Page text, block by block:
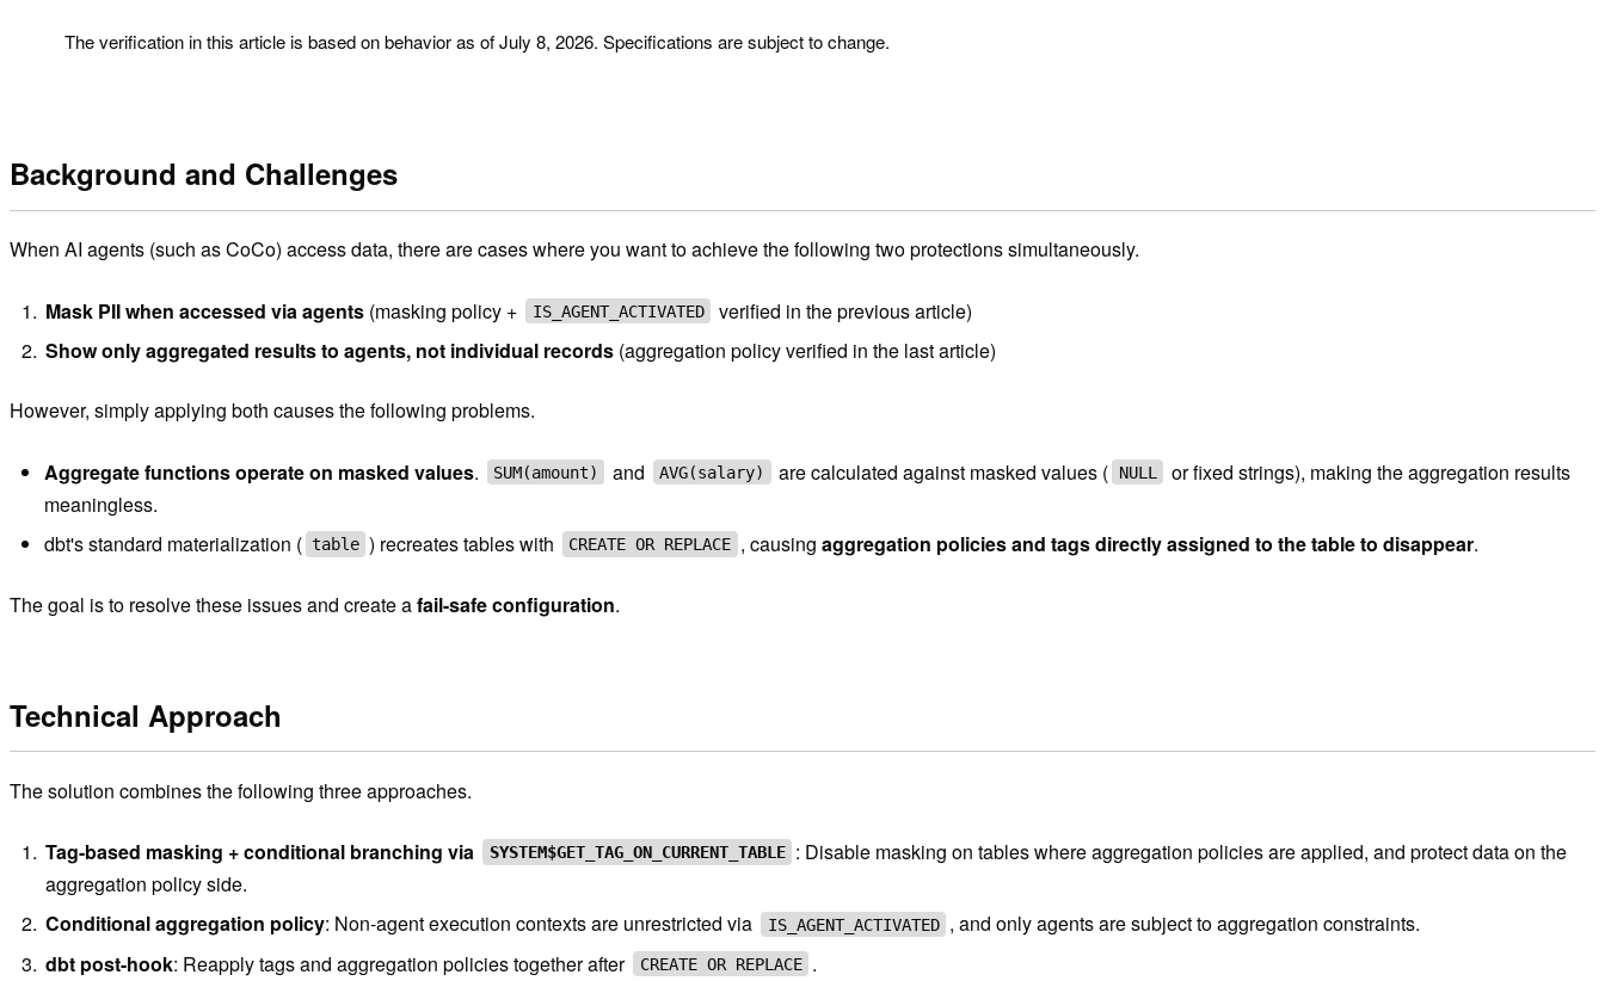
The verification in this article is based on behavior as of July 8, 2026. Specifications are subject to change.
Background and Challenges
When AI agents (such as CoCo) access data, there are cases where you want to achieve the following two protections simultaneously.
Mask PII when accessed via agents (masking policy + IS_AGENT_ACTIVATED
verified in the previous article)
Show only aggregated results to agents, not individual records (aggregation policy verified in the last article)
However, simply applying both causes the following problems.
Aggregate functions operate on masked values. SUM(amount) and AVG(salary) are calculated against masked values ( NULL
or fixed strings), making the aggregation results
meaningless.
dbt's standard materialization ( table ) recreates tables with CREATE OR REPLACE , causingaggregation policies and tags directly assigned to the table to disappear.
The goal is to resolve these issues and create afail-safe configuration.
Technical Approach
The solution combines the following three approaches.
Tag-based masking + conditional branching via SYSTEM$GET_TAG_ON_CURRENT_TABLE : Disable masking on tables where aggregation policies are applied, and protect data on the
aggregation policy side.
Conditional aggregation policy: Non-agent execution contexts are unrestricted via IS_AGENT_ACTIVATED , and only agents are subject to aggregation constraints.
dbt post-hook: Reapply tags and aggregation policies together after CREATE OR REPLACE .